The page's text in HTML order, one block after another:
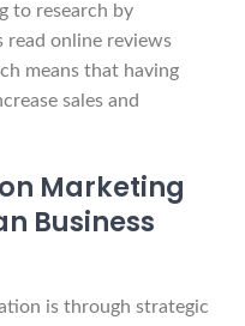
to research by
read online reviews
means that having
sales and
Marketing
Business
is through strategic